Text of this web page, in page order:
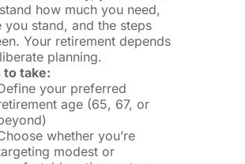
how much you need,
you stand, and the steps
Your retirement depends
planning.
to take:
your preferred
age (65, 67, or
whether you’re
modest or